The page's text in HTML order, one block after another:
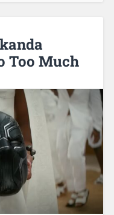
Too Much